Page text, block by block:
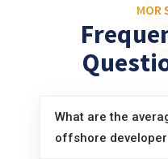
MOR
What are the
offshore